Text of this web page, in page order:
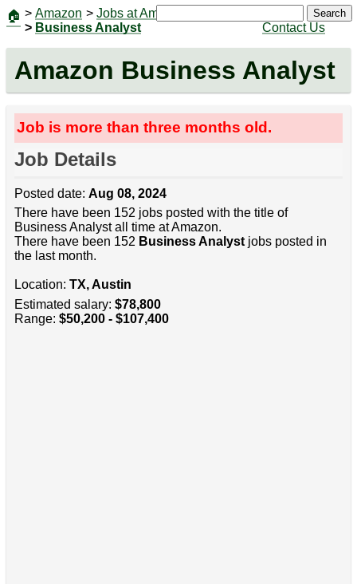
🏠 > Amazon > Jobs at Amazon
> Business Analyst
Contact Us
Search
Amazon Business Analyst
Job is more than three months old.
Job Details
Posted date: Aug 08, 2024
There have been 152 jobs posted with the title of
Business Analyst all time at Amazon.
There have been 152 Business Analystjobs posted in
the last month.
Location: TX, Austin
Estimated salary: $78,800
Range: $50,200 - $107,400